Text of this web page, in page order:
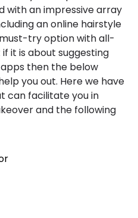
with an impressive array
an online hairstyle
try option with all-
it is about suggesting
then the below
you out. Here we have
can facilitate you in
and the following